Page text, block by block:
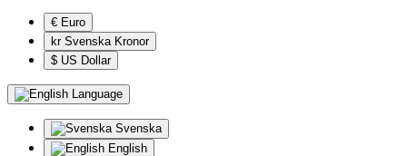
€ Euro
kr Svenska Kronor
$ US Dollar
Language
Svenska
English